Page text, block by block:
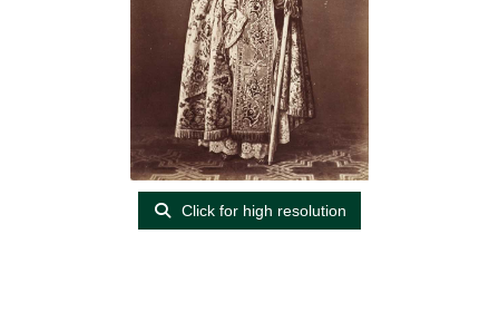
Click for high resolution